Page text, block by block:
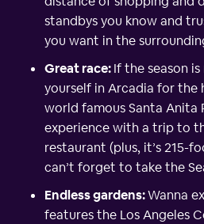
standbys you know and
you want in the
Great race:If the season
yourself in Arcadia for the
world famous Santa Anita
experience with a trip to
restaurant (plus, it’s 215-
can’t forget to take the
Endless gardens:Wanna
features the Los Angeles